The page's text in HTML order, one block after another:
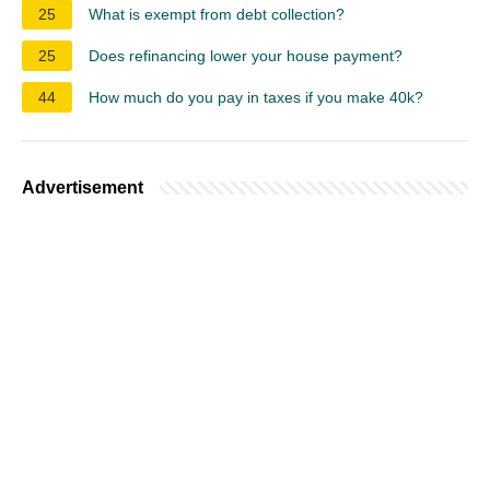
25
What is exempt from debt collection?
25 Does refinancing lower your house payment?
44 How much do you pay in taxes if you make 40k?
Advertisement